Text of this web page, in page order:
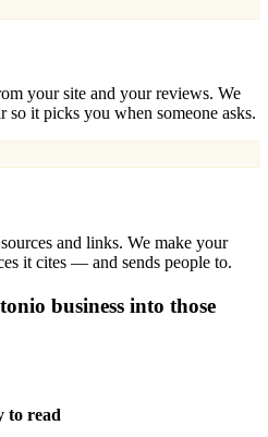
your site and your reviews. We
so it picks you when someone asks.
and links. We make your
it cites — and sends people to.
business into those
to read